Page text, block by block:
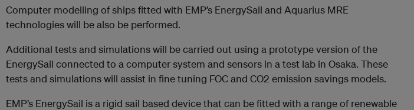
Computer modelling of ships fitted with EMP’s EnergySail and Aquarius MRE
technologies will be also be performed.
Additional tests and simulations will be carried out using a prototype version of the
EnergySail connected to a computer system and sensors in a test lab in Osaka. These
tests and simulations will assist in fine tuning FOC and CO2 emission savings models.
EMP’s EnergySail is a rigid sail based device that can be fitted with a range of renewable